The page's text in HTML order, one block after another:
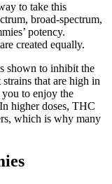
to take this
broad-spectrum,
potency.
created equally.
shown to inhibit the
that are high in
to enjoy the
higher doses, THC
which is why many